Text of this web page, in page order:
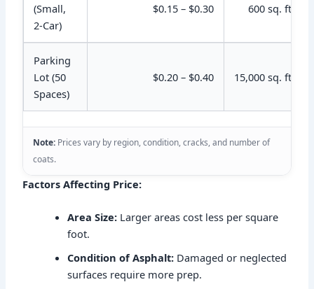
(Small,
2-Car)
$0.15 – $0.30 600 sq. ft.
Parking
Lot (50
Spaces)
$0.20 – $0.40 15,000 sq. ft.
Note: Prices vary by region, condition, cracks, and number of
coats.
Factors Affecting Price:
Area Size: Larger areas cost less per square
foot.
Condition of Asphalt: Damaged or neglected
surfaces require more prep.